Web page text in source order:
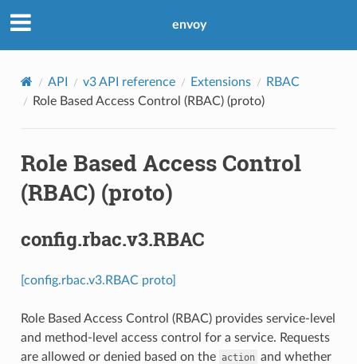
envoy
API v3 API reference Extensions
RBAC
Role Based Access Control (RBAC) (proto)
Role Based Access Control
(RBAC) (proto)
config.rbac.v3.RBAC
[config.rbac.v3.RBAC proto]
Role Based Access Control (RBAC) provides service-level
and method-level access control for a service. Requests
are allowed or denied based on the action and whether